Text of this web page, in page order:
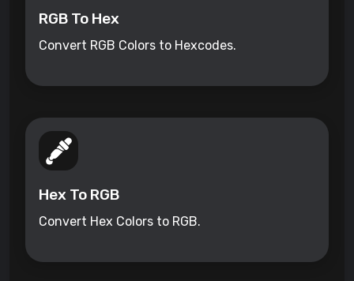
RGB To Hex
Convert RGB Colors to Hexcodes.
Hex To RGB
Convert Hex Colors to RGB.